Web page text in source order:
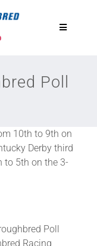
Toggle
Poll
10th to 9th on
Derby third
to 5th on the 3-
Poll
Racing